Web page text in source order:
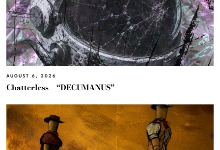
AUGUST 6, 2026
Chatterless – “DECUMANUS”